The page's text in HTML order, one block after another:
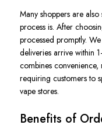
Many shoppers are
process is. After
processed promptly.
deliveries arrive within
combines
requiring customers to
vape stores.
Benefits of